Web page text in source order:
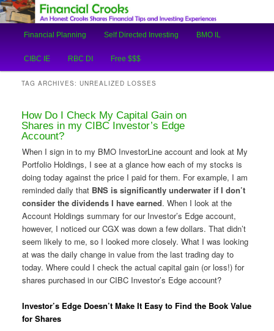
Financial Crooks
An Honest Crooks Shares Financial Tips and Investing Experiences
Skip
to
content
Skip
to
content
Financial Planning Self Directed Investing BMO IL
CIBC IE RBC DI Free $$$
TAG ARCHIVES: UNREALIZED LOSSES
How Do I Check My Capital Gain on
Shares in my CIBC Investor’s Edge
Account?
When I sign in to my BMO InvestorLine account and look at My
Portfolio Holdings, I see at a glance how each of my stocks is
doing today against the price I paid for them. For example, I am
reminded daily that BNS is significantly underwater if I don’t
consider the dividends I have earned. When I look at the
Account Holdings summary for our Investor’s Edge account,
however, I noticed our CGX was down a few dollars. That didn’t
seem likely to me, so I looked more closely. What I was looking
at was the daily change in value from the last trading day to
today. Where could I check the actual capital gain (or loss!) for
shares purchased in our CIBC Investor’s Edge account?
Investor’s Edge Doesn’t Make It Easy to Find the Book Value
for Shares